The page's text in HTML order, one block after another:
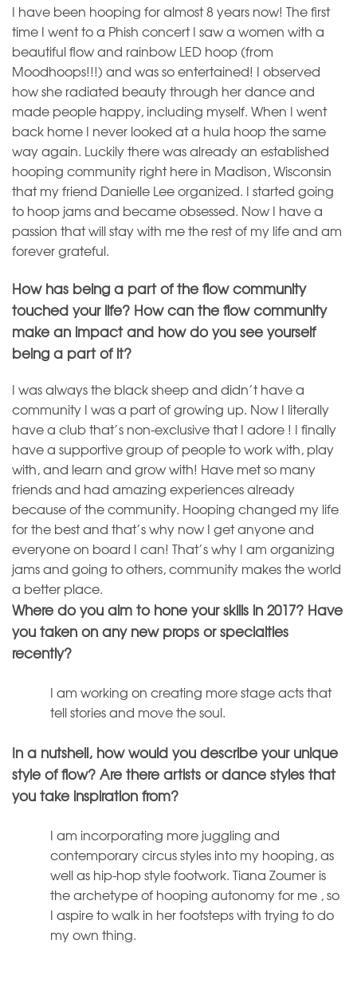
I have been hooping for almost 8 years now! The first
time I went to a Phish concert I saw a women with a
beautiful flow and rainbow LED hoop (from
Moodhoops!!!) and was so entertained! I observed
how she radiated beauty through her dance and
made people happy, including myself. When I went
back home I never looked at a hula hoop the same
way again. Luckily there was already an established
hooping community right here in Madison, Wisconsin
that my friend Danielle Lee organized. I started going
to hoop jams and became obsessed. Now I have a
passion that will stay with me the rest of my life and am
forever grateful.
How has being a part of the flow community
touched your life? How can the flow community
make an impact and how do you see yourself
being a part of it?
I was always the black sheep and didn’t have a
community I was a part of growing up. Now I literally
have a club that’s non-exclusive that I adore ! I finally
have a supportive group of people to work with, play
with, and learn and grow with! Have met so many
friends and had amazing experiences already
because of the community. Hooping changed my life
for the best and that’s why now I get anyone and
everyone on board I can! That’s why I am organizing
jams and going to others, community makes the world
a better place.
Where do you aim to hone your skills in 2017? Have
you taken on any new props or specialties
recently?
I am working on creating more stage acts that
tell stories and move the soul.
In a nutshell, how would you describe your unique
style of flow? Are there artists or dance styles that
you take inspiration from?
I am incorporating more juggling and
contemporary circus styles into my hooping, as
well as hip-hop style footwork. Tiana Zoumer is
the archetype of hooping autonomy for me , so
I aspire to walk in her footsteps with trying to do
my own thing.